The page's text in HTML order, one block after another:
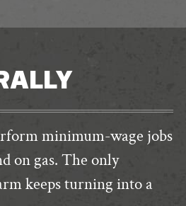
minimum-wage jobs
on gas. The only
keeps turning into a